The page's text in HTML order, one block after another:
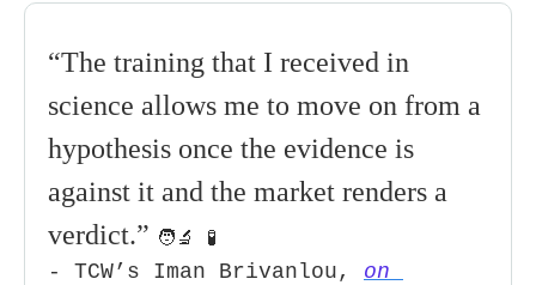
“The training that I received in
science allows me to move on from a
hypothesis once the evidence is
against it and the market renders a
verdict.” 🧑‍🔬 🧪
- TCW’s Iman Brivanlou, on